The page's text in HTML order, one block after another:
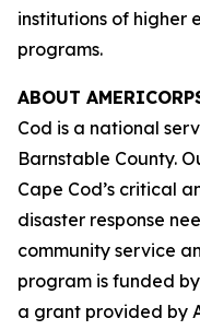
institutions of higher
programs.
ABOUT
Cod is a national
Barnstable County.
Cape Cod’s critical
disaster response
community service
program is funded
a grant provided by